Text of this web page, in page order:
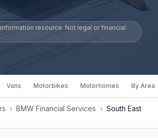
resource. Not legal or financial
Vans Motorbikes Motorhomes By Area
› BMW Financial Services › South East